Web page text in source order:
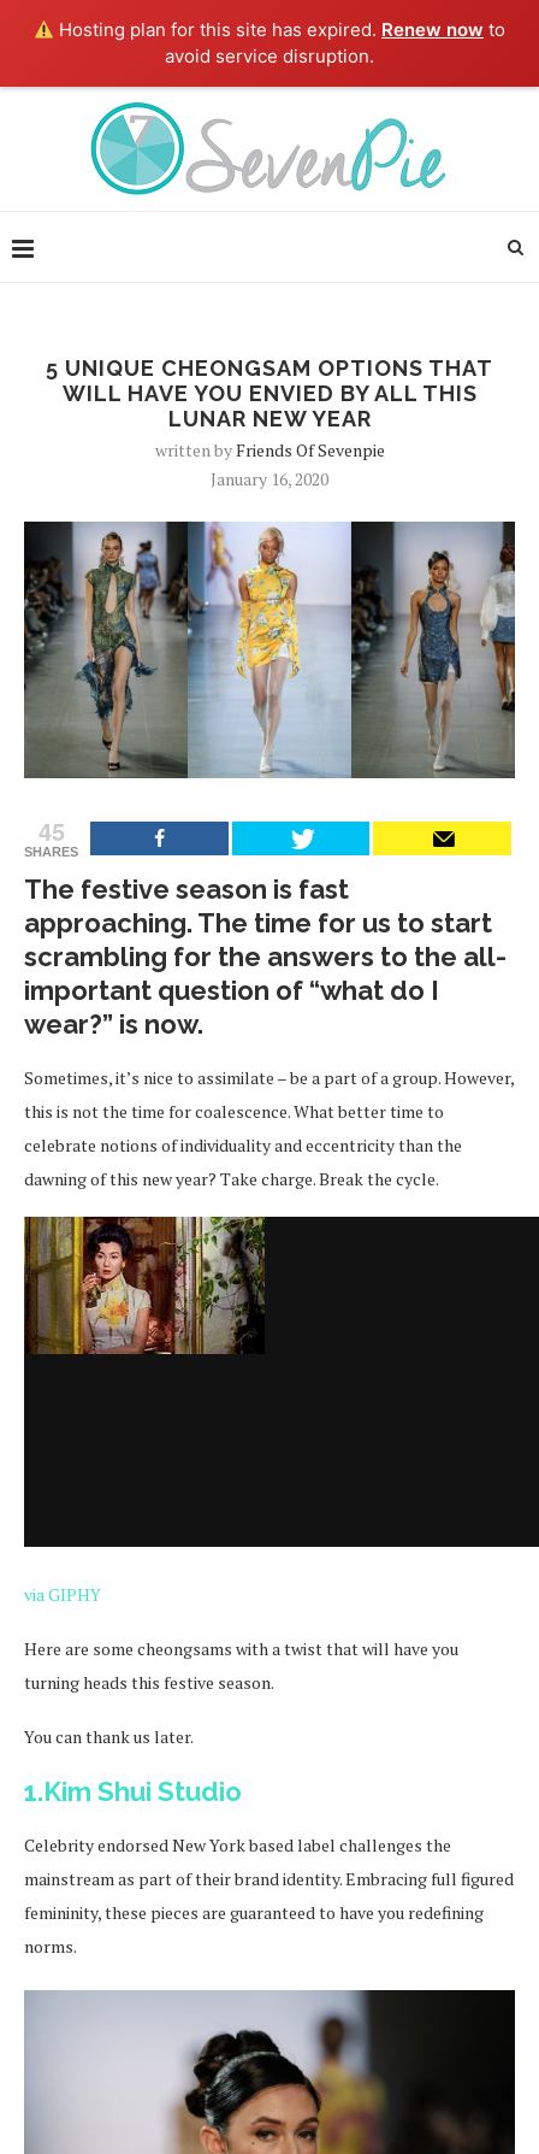
Hosting plan for this site has expired. Renew now to
avoid service disruption.
5 UNIQUE CHEONGSAM OPTIONS THAT
WILL HAVE YOU ENVIED BY ALL THIS
LUNAR NEW YEAR
written byFriends Of Sevenpie
January 16, 2020
45
SHARES
The festive season is fast
approaching. The time for us to start
scrambling for the answers to the all-
important question of “what do I
wear?” is now.
Sometimes, it’s nice to assimilate – be a part of a group. However,
this is not the time for coalescence. What better time to
celebrate notions of individuality and eccentricity than the
dawning of this new year? Take charge. Break the cycle.
via GIPHY
Here are some cheongsams with a twist that will have you
turning heads this festive season.
You can thank us later.
1.Kim Shui Studio
Celebrity endorsed New York based label challenges the
mainstream as part of their brand identity. Embracing full figured
femininity, these pieces are guaranteed to have you redefining
norms.